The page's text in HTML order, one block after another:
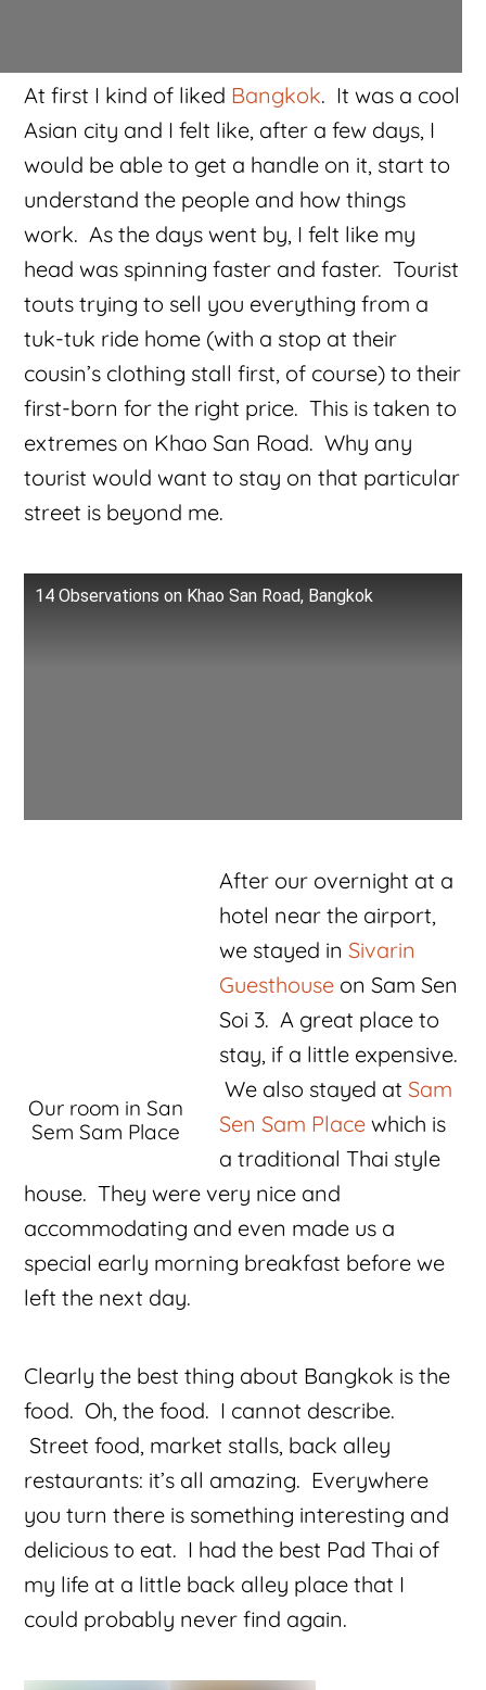
At first I kind of liked Bangkok. It was a cool
Asian city and I felt like, after a few days, I
would be able to get a handle on it, start to
understand the people and how things
work. As the days went by, I felt like my
head was spinning faster and faster. Tourist
touts trying to sell you everything from a
tuk-tuk ride home (with a stop at their
cousin’s clothing stall first, of course) to their
first-born for the right price. This is taken to
extremes on Khao San Road. Why any
tourist would want to stay on that particular
street is beyond me.
14 Observations on Khao San Road, Bangkok
Our room in San
Sem Sam Place
After our overnight at a
hotel near the airport,
we stayed inSivarin
Guesthouse on Sam Sen
Soi 3. A great place to
stay, if a little expensive.
We also stayed atSam
Sen Sam Place which is
a traditional Thai style
house. They were very nice and
accommodating and even made us a
special early morning breakfast before we
left the next day.
Clearly the best thing about Bangkok is the
food. Oh, the food. I cannot describe.
Street food, market stalls, back alley
restaurants: it’s all amazing. Everywhere
you turn there is something interesting and
delicious to eat. I had the best Pad Thai of
my life at a little back alley place that I
could probably never find again.